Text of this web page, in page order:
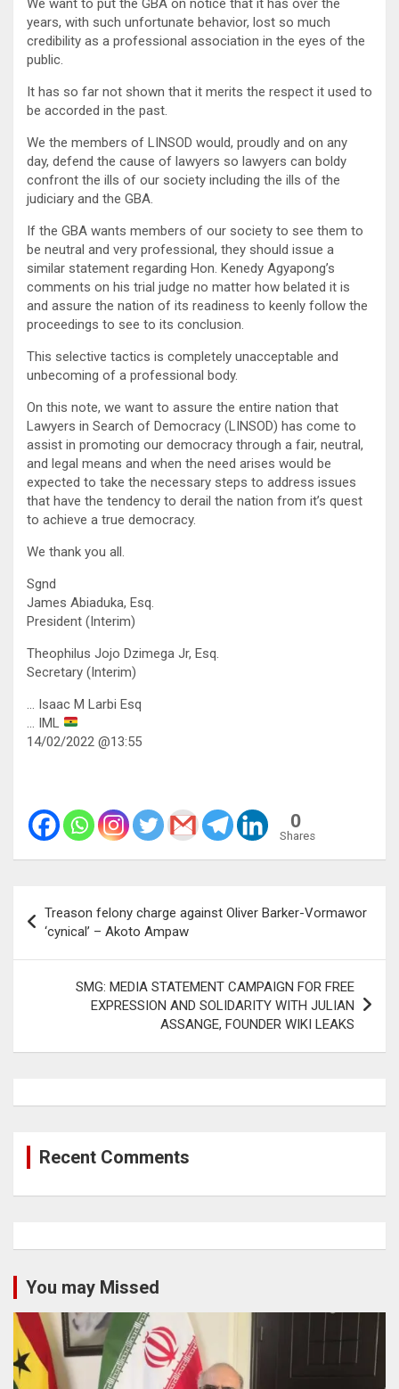
We want to put the GBA on notice that it has over the
years, with such unfortunate behavior, lost so much
credibility as a professional association in the eyes of the
public.
It has so far not shown that it merits the respect it used to
be accorded in the past.
We the members of LINSOD would, proudly and on any
day, defend the cause of lawyers so lawyers can boldy
confront the ills of our society including the ills of the
judiciary and the GBA.
If the GBA wants members of our society to see them to
be neutral and very professional, they should issue a
similar statement regarding Hon. Kenedy Agyapong’s
comments on his trial judge no matter how belated it is
and assure the nation of its readiness to keenly follow the
proceedings to see to its conclusion.
This selective tactics is completely unacceptable and
unbecoming of a professional body.
On this note, we want to assure the entire nation that
Lawyers in Search of Democracy (LINSOD) has come to
assist in promoting our democracy through a fair, neutral,
and legal means and when the need arises would be
expected to take the necessary steps to address issues
that have the tendency to derail the nation from it’s quest
to achieve a true democracy.
We thank you all.
Sgnd
James Abiaduka, Esq.
President (Interim)
Theophilus Jojo Dzimega Jr, Esq.
Secretary (Interim)
… Isaac M Larbi Esq
… IML
14/02/2022 @13:55
0
Shares
navigation
Treason felony charge against Oliver Barker-Vormawor
‘cynical’ – Akoto Ampaw
SMG: MEDIA STATEMENT CAMPAIGN FOR FREE
EXPRESSION AND SOLIDARITY WITH JULIAN
ASSANGE, FOUNDER WIKI LEAKS
Recent Comments
You may Missed